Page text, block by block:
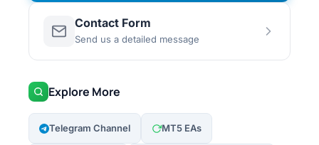
Contact Form
Send us a detailed message
Explore More
Telegram Channel MT5 EAs